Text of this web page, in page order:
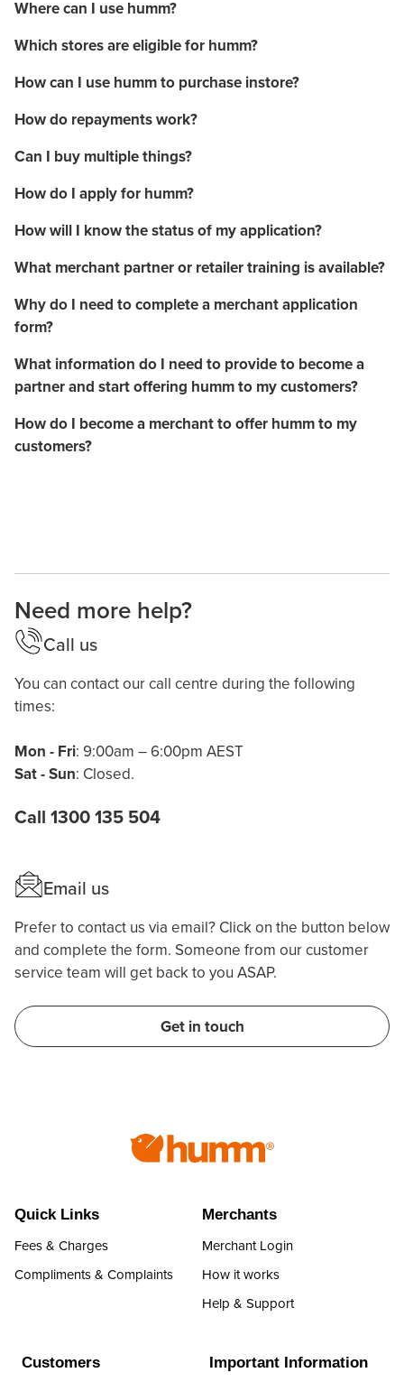
Where can I use humm?
Which stores are eligible for humm?
How can I use humm to purchase instore?
How do repayments work?
Can I buy multiple things?
How do I apply for humm?
How will I know the status of my application?
What merchant partner or retailer training is available?
Why do I need to complete a merchant application
form?
What information do I need to provide to become a
partner and start offering humm to my customers?
How do I become a merchant to offer humm to my
customers?
Need more help?
Call us
You can contact our call centre during the following
times:
Mon - Fri: 9:00am – 6:00pm AEST
Sat - Sun: Closed.
Call 1300 135 504
Email us
Prefer to contact us via email? Click on the button below
and complete the form. Someone from our customer
service team will get back to you ASAP.
Get in touch
Quick Links
Fees & Charges
Compliments & Complaints
Merchants
Merchant Login
How it works
Help & Support
Customers Important Information